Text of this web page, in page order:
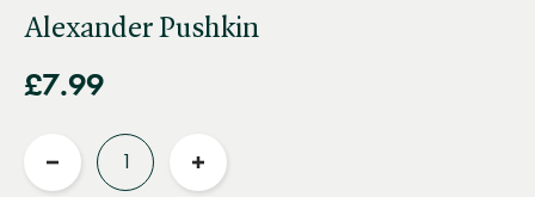
Alexander Pushkin
£7.99
Reduce
Increase